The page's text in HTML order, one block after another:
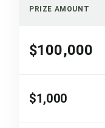
PRIZE AMOUNT
$100,000
$1,000